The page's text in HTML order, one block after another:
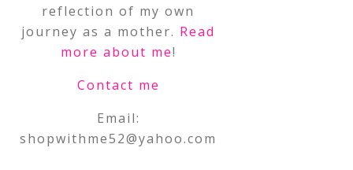
reflection of my own
journey as a mother. Read
more about me!
Contact me
Email:
shopwithme52@yahoo.com